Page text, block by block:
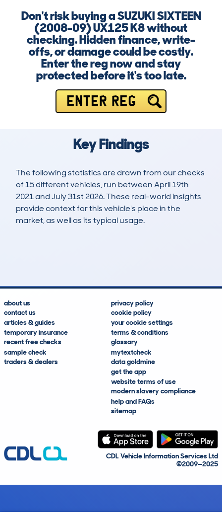
Don't risk buying a SUZUKI SIXTEEN
(2008-09) UX125 K8 without
checking. Hidden finance, write-
offs, or damage could be costly.
Enter the reg now and stay
protected before it's too late.
ENTER REG
Key Findings
The following statistics are drawn from our checks
of 15 different vehicles, run between April 19th
2021 and July 31st 2026. These real-world insights
provide context for this vehicle's place in the
market, as well as its typical usage.
about us
contact us
articles & guides
temporary insurance
recent free checks
sample check
traders & dealers
privacy policy
cookie policy
your cookie settings
terms & conditions
glossary
mytextcheck
data goldmine
get the app
website terms of use
modern slavery compliance
help and FAQs
sitemap
CDL Vehicle Information Services Ltd
©2009—2025